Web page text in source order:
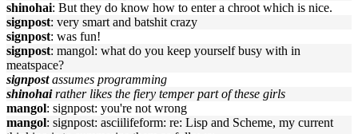
shinohai: But they do know how to enter a chroot which is nice.
signpost: very smart and batshit crazy
signpost: was fun!
signpost: mangol: what do you keep yourself busy with in
meatspace?
signpost assumes programming
shinohai rather likes the fiery temper part of these girls
mangol: signpost: you're not wrong
mangol: signpost: asciilifeform: re: Lisp and Scheme, my current